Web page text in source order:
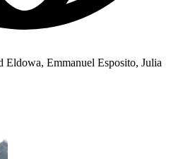
Emmanuel Esposito, Julia